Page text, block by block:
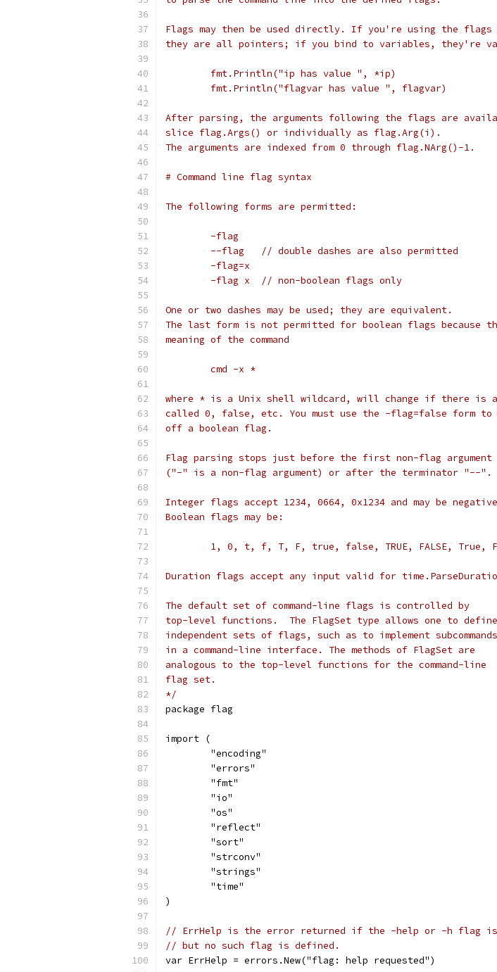
Flags may then be used directly. If you're using the flags
they are all pointers; if you bind to variables, they're
	fmt.Println("ip has value ", *ip)
	fmt.Println("flagvar has value ", flagvar)
After parsing, the arguments following the flags are
slice flag.Args() or individually as flag.Arg(i).
The arguments are indexed from 0 through flag.NArg()-1.
# Command line flag syntax
The following forms are permitted:
	-flag
	--flag   // double dashes are also permitted
	-flag=x
	-flag x  // non-boolean flags only
One or two dashes may be used; they are equivalent.
The last form is not permitted for boolean flags because
meaning of the command
	cmd -x *
where * is a Unix shell wildcard, will change if there is
called 0, false, etc. You must use the -flag=false form to
off a boolean flag.
Flag parsing stops just before the first non-flag argument
("-" is a non-flag argument) or after the terminator "--".
Integer flags accept 1234, 0664, 0x1234 and may be
Boolean flags may be:
1, 0, t, f, T, F, true, false, TRUE, FALSE, True,
Duration flags accept any input valid for
The default set of command-line flags is controlled by
top-level functions.  The FlagSet type allows one to define
independent sets of flags, such as to implement subcommands
in a command-line interface. The methods of FlagSet are
analogous to the top-level functions for the command-line
flag set.
*/
package flag
import (
	"encoding"
	"errors"
	"fmt"
	"io"
	"os"
	"reflect"
	"sort"
	"strconv"
	"strings"
	"time"
)
// ErrHelp is the error returned if the -help or -h flag is
// but no such flag is defined.
var ErrHelp = errors.New("flag: help requested")